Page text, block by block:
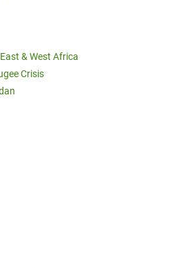
& West Africa
Crisis